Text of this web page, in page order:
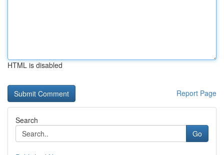
HTML is disabled
Report Page
Search
Go